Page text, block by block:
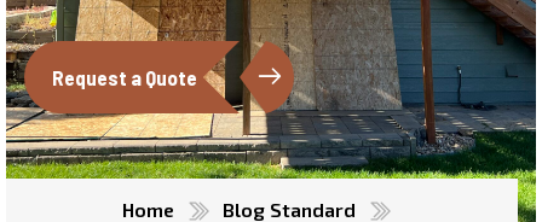
Request a Quote
Home
Blog Standard